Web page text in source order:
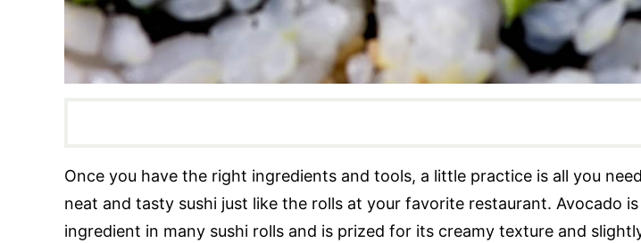
Once you have the right ingredients and tools, a little practice is all you
neat and tasty sushi just like the rolls at your favorite restaurant. Avocado
ingredient in many sushi rolls and is prized for its creamy texture and